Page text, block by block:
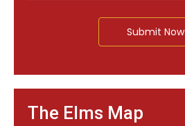
Submit Now
The Elms Map